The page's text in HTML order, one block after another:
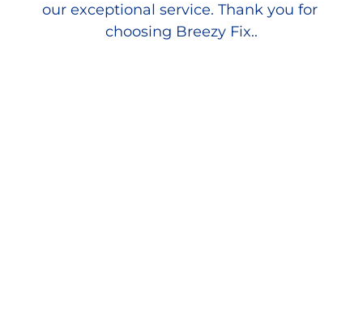
our exceptional service. Thank you for
choosing Breezy Fix..